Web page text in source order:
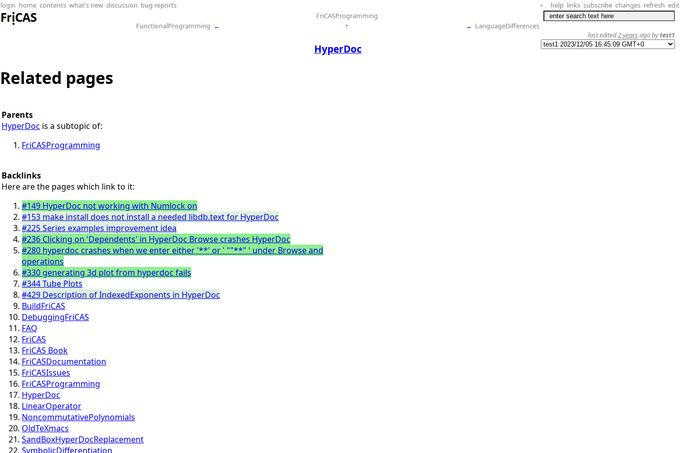
login home contents what's new discussion bug reports + help links subscribe changes refresh edit
FriCASProgramming
FunctionalProgramming ← ↑ → LanguageDifferences
HyperDoc
last edited2 years ago bytest1
Related pages
Parents
HyperDoc is a subtopic of:
FriCASProgramming
Backlinks
Here are the pages which link to it:
#149 HyperDoc not working with Numlock on
#153 make install does not install a needed libdb.text for HyperDoc
#225 Series examples improvement idea
#236 Clicking on 'Dependents' in HyperDoc Browse crashes HyperDoc
#280 hyperdoc crashes when we enter either '**' or ' ""**" ' under Browse and
operations
#330 generating 3d plot from hyperdoc fails
#344 Tube Plots
#429 Description of IndexedExponents in HyperDoc
BuildFriCAS
DebuggingFriCAS
FAQ
FriCAS
FriCAS Book
FriCASDocumentation
FriCASIssues
FriCASProgramming
HyperDoc
LinearOperator
NoncommutativePolynomials
OldTeXmacs
SandBoxHyperDocReplacement
SymbolicDifferentiation